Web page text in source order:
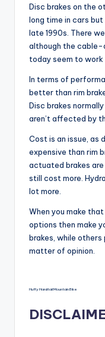
Disc brakes on the
long time in cars but
late 1990s. There
although the cable-
today seem to work
In terms of
better than rim
Disc brakes
aren’t affected by
Cost is an issue, as
expensive than rim
actuated brakes
still cost more.
lot more.
When you make
options then make
brakes, while
matter of opinion.
Huffy Hardtail Mountain Bike